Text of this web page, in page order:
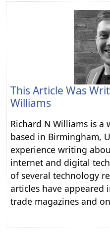
This Article Was
Williams
Richard N Williams is
based in Birmingham,
experience writing
internet and digital
of several technology
articles have appeared
trade magazines and